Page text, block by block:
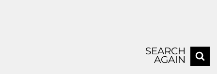
SEARCH
AGAIN